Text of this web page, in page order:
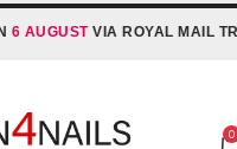
AUGUSTVIA ROYAL MAIL
0